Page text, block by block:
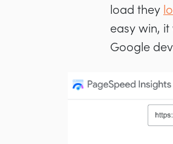
load they
easy win, it
Google